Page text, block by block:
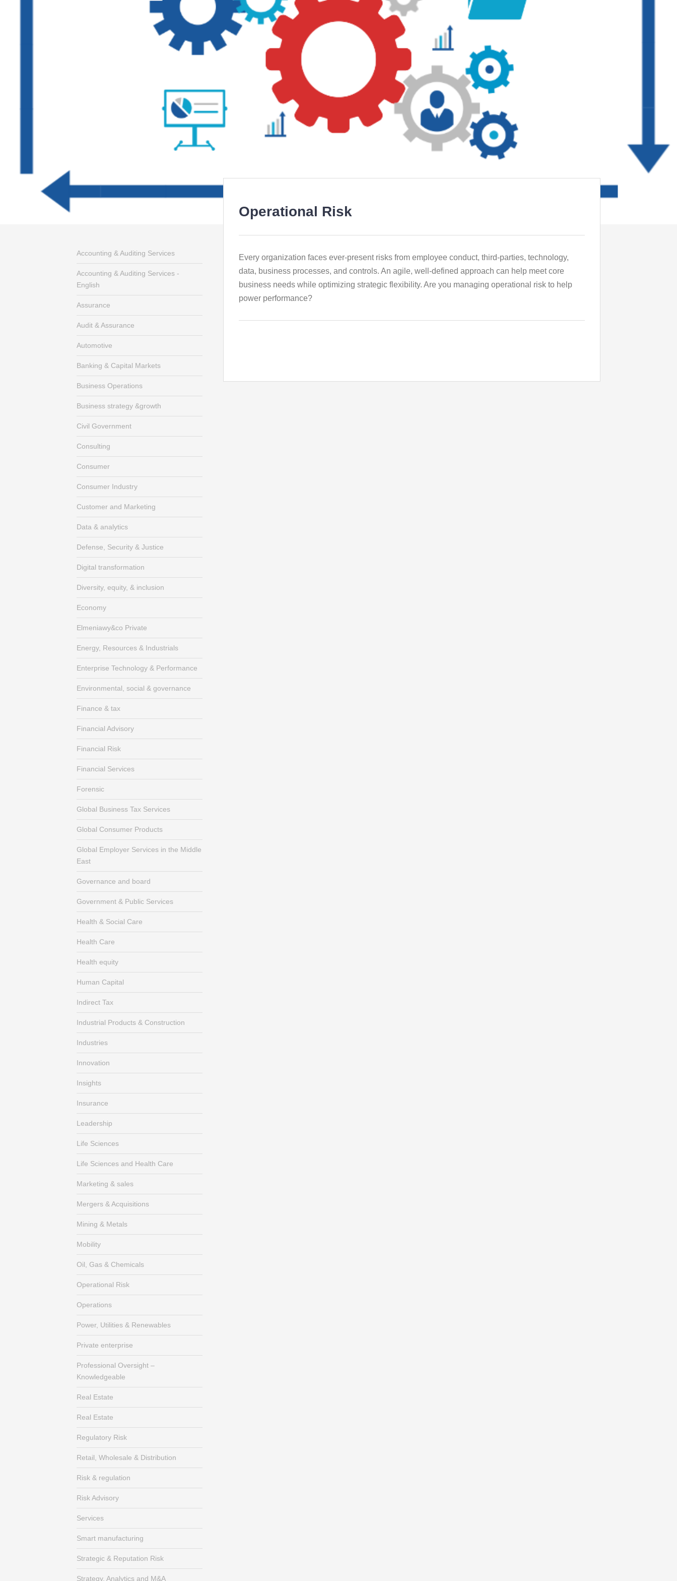
Operational Risk
Every organization faces ever-present risks from employee conduct, third-parties, technology,
data, business processes, and controls. An agile, well-defined approach can help meet core
business needs while optimizing strategic flexibility. Are you managing operational risk to help
power performance?
Accounting & Auditing Services
Accounting & Auditing Services -
English
Assurance
Audit & Assurance
Automotive
Banking & Capital Markets
Business Operations
Business strategy &growth
Civil Government
Consulting
Consumer
Consumer Industry
Customer and Marketing
Data & analytics
Defense, Security & Justice
Digital transformation
Diversity, equity, & inclusion
Economy
Elmeniawy&co Private
Energy, Resources & Industrials
Enterprise Technology & Performance
Environmental, social & governance
Finance & tax
Financial Advisory
Financial Risk
Financial Services
Forensic
Global Business Tax Services
Global Consumer Products
Global Employer Services in the Middle
East
Governance and board
Government & Public Services
Health & Social Care
Health Care
Health equity
Human Capital
Indirect Tax
Industrial Products & Construction
Industries
Innovation
Insights
Insurance
Leadership
Life Sciences
Life Sciences and Health Care
Marketing & sales
Mergers & Acquisitions
Mining & Metals
Mobility
Oil, Gas & Chemicals
Operational Risk
Operations
Power, Utilities & Renewables
Private enterprise
Professional Oversight –
Knowledgeable
Real Estate
Real Estate
Regulatory Risk
Retail, Wholesale & Distribution
Risk & regulation
Risk Advisory
Services
Smart manufacturing
Strategic & Reputation Risk
Strategy, Analytics and M&A